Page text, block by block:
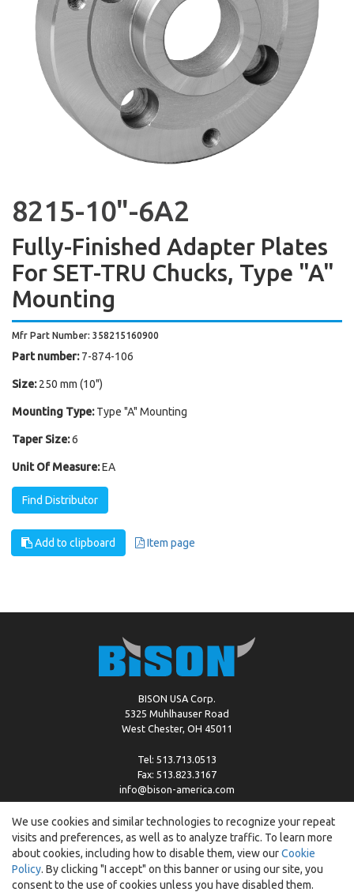
8215-10"-6A2
Fully-Finished Adapter Plates
For SET-TRU Chucks, Type "A"
Mounting
Mfr Part Number: 358215160900
Part number: 7-874-106
Size: 250 mm (10")
Mounting Type: Type "A" Mounting
Taper Size:6
Unit Of Measure:EA
Find Distributor
Add to clipboard Item page
BISON USA Corp.
5325 Muhlhauser Road
West Chester, OH 45011
Tel: 513.713.0513
Fax: 513.823.3167
info@bison-america.com
Copyright © %2026 by Bison | Cookie Policy
We use cookies and similar technologies to recognize your repeat
visits and preferences, as well as to analyze traffic. To learn more
about cookies, including how to disable them, view ourCookie
Policy. By clicking "I accept" on this banner or using our site, you
consent to the use of cookies unless you have disabled them.